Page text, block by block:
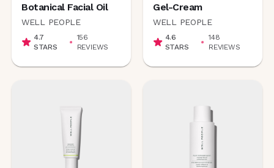
Botanical Facial Oil
WELL PEOPLE
4.7
STARS
156
REVIEWS
Gel-Cream
WELL PEOPLE
4.6
STARS
148
REVIEWS